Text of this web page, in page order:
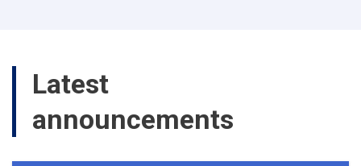
Latest
announcements